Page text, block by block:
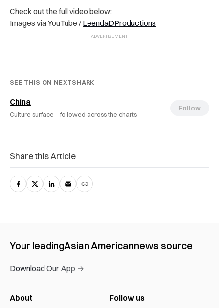
Check out the full video below:
Images via YouTube /LeendaDProductions
SEE THIS ON NEXTSHARK
China
Culture surface · followed across the charts
Follow
Share this Article
Your leadingAsian Americannews source
Download Our App →
About Follow us